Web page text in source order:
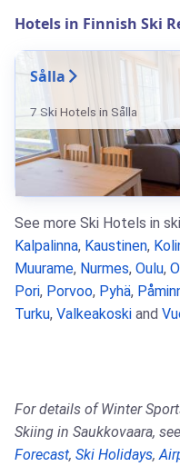
Hotels in Finnish Ski
Sålla
7 Ski Hotels in Sålla
See more Ski Hotels in
Kalpalinna, Kaustinen,
Muurame, Nurmes, Oulu,
Pori, Porvoo, Pyhä,
Turku, Valkeakoski and
For details of Winter
Skiing in Saukkovaara,
Forecast, Ski Holidays,